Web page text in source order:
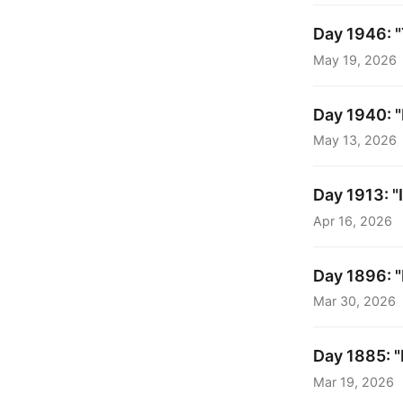
Day 1946:
May 19, 2026
Day 1940:
May 13, 2026
Day 1913:
Apr 16, 2026
Day 1896:
Mar 30, 2026
Day 1885:
Mar 19, 2026